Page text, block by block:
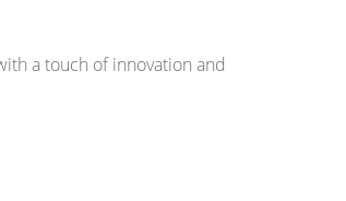
a touch of innovation and